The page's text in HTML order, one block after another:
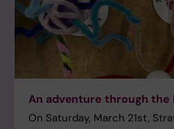
An adventure through the
On Saturday, March 21st,